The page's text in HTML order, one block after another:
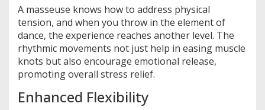
A masseuse knows how to address physical
tension, and when you throw in the element of
dance, the experience reaches another level. The
rhythmic movements not just help in easing muscle
knots but also encourage emotional release,
promoting overall stress relief.
Enhanced Flexibility